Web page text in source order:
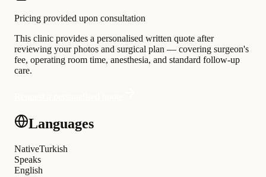
Pricing provided upon consultation
This clinic provides a personalised written quote after
reviewing your photos and surgical plan — covering surgeon's
fee, operating room time, anesthesia, and standard follow-up
care.
Languages
NativeTurkish
Speaks
English